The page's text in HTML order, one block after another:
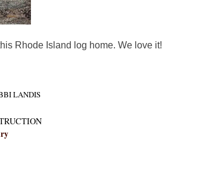
Rhode Island log home. We love it!
LANDIS